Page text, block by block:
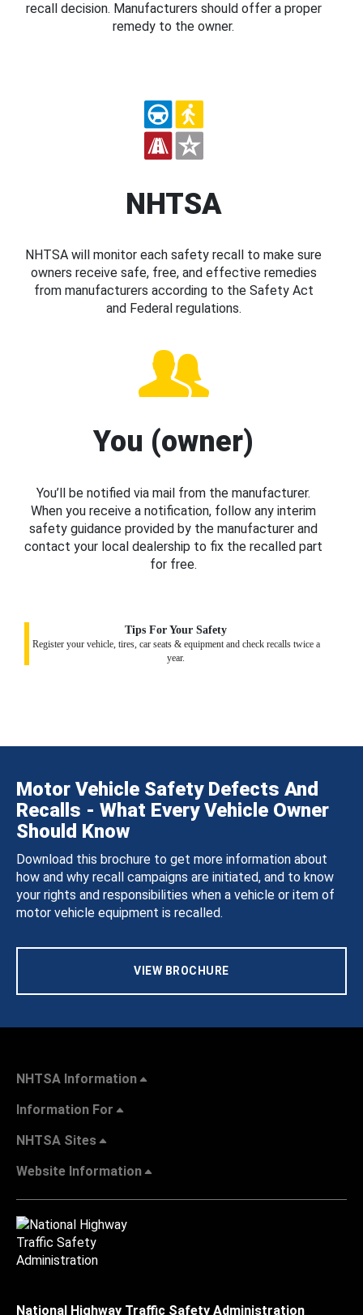
recall decision. Manufacturers should offer a proper
remedy to the owner.
NHTSA
NHTSA will monitor each safety recall to make sure
owners receive safe, free, and effective remedies
from manufacturers according to the Safety Act
and Federal regulations.
You (owner)
You’ll be notified via mail from the manufacturer.
When you receive a notification, follow any interim
safety guidance provided by the manufacturer and
contact your local dealership to fix the recalled part
for free.
Tips For Your Safety
Register your vehicle, tires, car seats & equipment and check recalls twice a
year.
Motor Vehicle Safety Defects And
Recalls - What Every Vehicle Owner
Should Know
Download this brochure to get more information about
how and why recall campaigns are initiated, and to know
your rights and responsibilities when a vehicle or item of
motor vehicle equipment is recalled.
VIEW BROCHURE
NHTSA Information
Information For
NHTSA Sites
Website Information
National Highway Traffic Safety Administration